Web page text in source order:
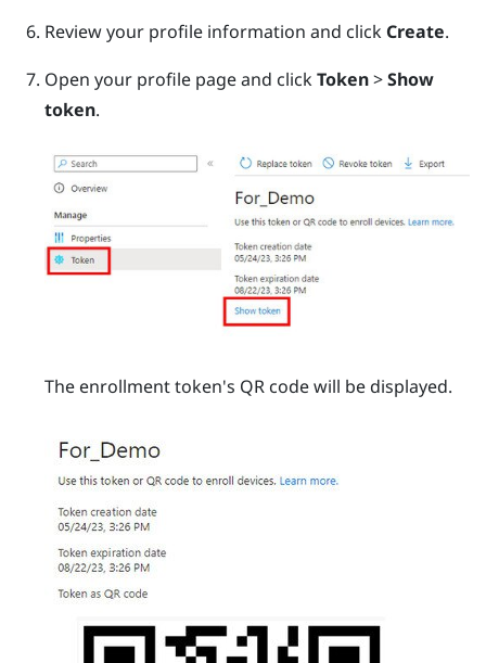
Review your profile information and click Create.
Open your profile page and clickToken>Show
token.
The enrollment token's QR code will be displayed.